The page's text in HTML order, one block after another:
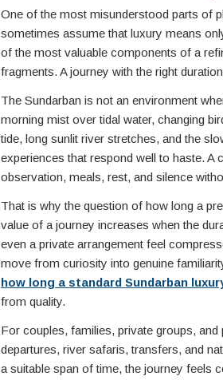
One of the most misunderstood parts of
sometimes assume that luxury means
of the most valuable components of a
fragments. A journey with the right
The Sundarban is not an environment
morning mist over tidal water, changing
tide, long sunlit river stretches, and the
experiences that respond well to haste. A
observation, meals, rest, and silence
That is why the question of how long a
value of a journey increases when the
even a private arrangement feel
move from curiosity into genuine
how long a standard Sundarban
from quality.
For couples, families, private groups,
departures, river safaris, transfers, and
a suitable span of time, the journey feels